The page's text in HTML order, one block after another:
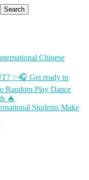
Chinese
✨🎧 Get ready to
Random Play Dance
🔥
Students Make